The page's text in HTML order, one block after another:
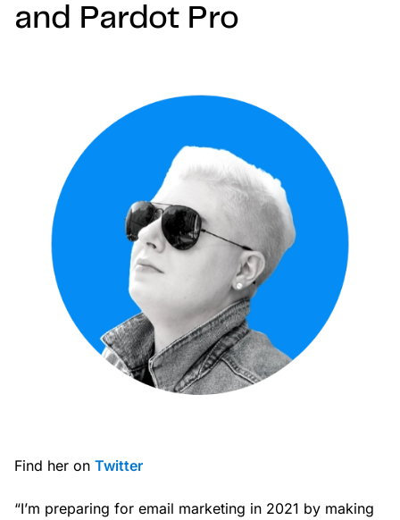
and Pardot Pro
Find her on Twitter
“I’m preparing for email marketing in 2021 by making